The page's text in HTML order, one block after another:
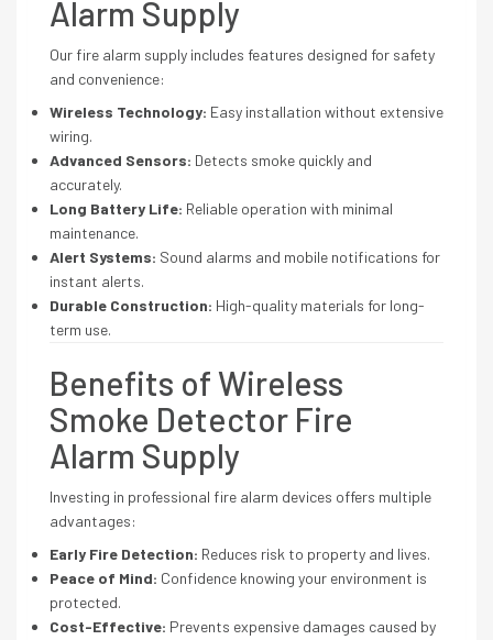
Alarm Supply
Our fire alarm supply includes features designed for safety
and convenience:
Wireless Technology: Easy installation without extensive
wiring.
Advanced Sensors: Detects smoke quickly and
accurately.
Long Battery Life: Reliable operation with minimal
maintenance.
Alert Systems: Sound alarms and mobile notifications for
instant alerts.
Durable Construction: High-quality materials for long-
term use.
Benefits of Wireless
Smoke Detector Fire
Alarm Supply
Investing in professional fire alarm devices offers multiple
advantages:
Early Fire Detection: Reduces risk to property and lives.
Peace of Mind: Confidence knowing your environment is
protected.
Cost-Effective: Prevents expensive damages caused by